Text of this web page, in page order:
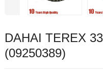
DAHAI TEREX
(09250389)